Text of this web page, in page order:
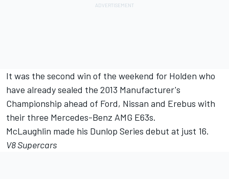
It was the second win of the weekend for Holden who
have already sealed the 2013 Manufacturer's
Championship ahead of Ford, Nissan and Erebus with
their three Mercedes-Benz AMG E63s.
McLaughlin made his Dunlop Series debut at just 16.
V8 Supercars